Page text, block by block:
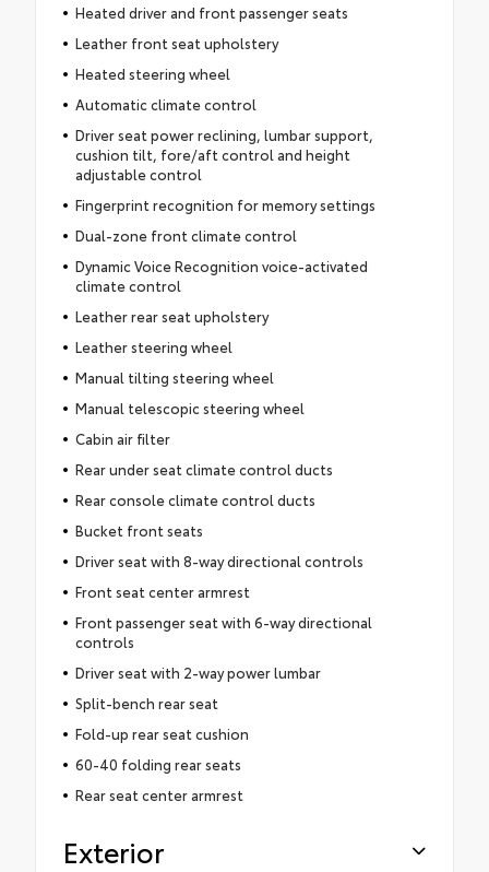
Heated driver and front passenger seats
Leather front seat upholstery
Heated steering wheel
Automatic climate control
Driver seat power reclining, lumbar support,
cushion tilt, fore/aft control and height
adjustable control
Fingerprint recognition for memory settings
Dual-zone front climate control
Dynamic Voice Recognition voice-activated
climate control
Leather rear seat upholstery
Leather steering wheel
Manual tilting steering wheel
Manual telescopic steering wheel
Cabin air filter
Rear under seat climate control ducts
Rear console climate control ducts
Bucket front seats
Driver seat with 8-way directional controls
Front seat center armrest
Front passenger seat with 6-way directional
controls
Driver seat with 2-way power lumbar
Split-bench rear seat
Fold-up rear seat cushion
60-40 folding rear seats
Rear seat center armrest
Exterior